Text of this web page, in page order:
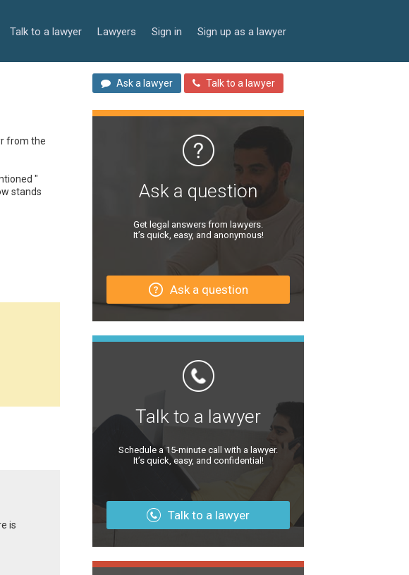
Talk to a lawyer Lawyers Sign in Sign up as a lawyer
from the
"
stands
is
Ask a lawyer Talk to a lawyer
Ask a question
Get legal answers from lawyers.
It’s quick, easy, and anonymous!
Ask a question
Talk to a lawyer
Schedule a 15-minute call with a lawyer.
It’s quick, easy, and confidential!
Talk to a lawyer